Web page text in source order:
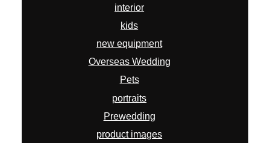
interior
kids
new equipment
Overseas Wedding
Pets
portraits
Prewedding
product images